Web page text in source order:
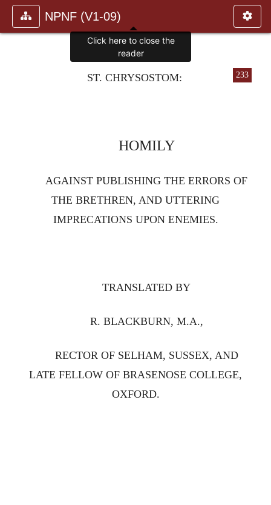
NPNF (V1-09)
233
ST. CHRYSOSTOM:
HOMILY
AGAINST PUBLISHING THE ERRORS OF
THE BRETHREN, AND UTTERING
IMPRECATIONS UPON ENEMIES.
TRANSLATED BY
R. BLACKBURN, M.A.,
RECTOR OF SELHAM, SUSSEX, AND
LATE FELLOW OF BRASENOSE COLLEGE,
OXFORD.
Click here to close the
reader